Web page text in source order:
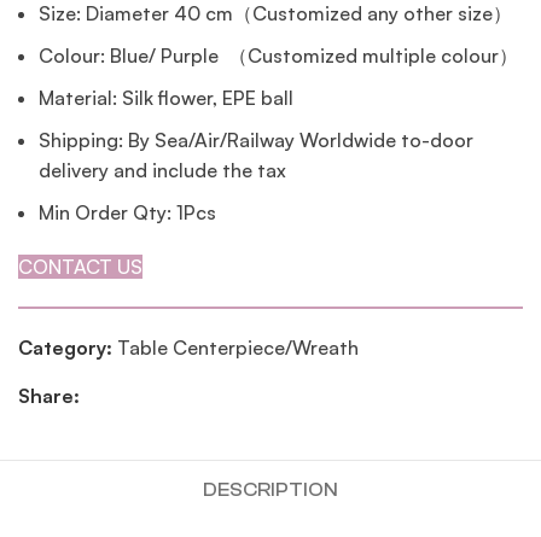
Size: Diameter 40 cm（Customized any other size）
Colour: Blue/ Purple （Customized multiple colour）
Material: Silk flower, EPE ball
Shipping: By Sea/Air/Railway Worldwide to-door
delivery and include the tax
Min Order Qty: 1Pcs
CONTACT US
Category: Table Centerpiece/Wreath
Share:
DESCRIPTION